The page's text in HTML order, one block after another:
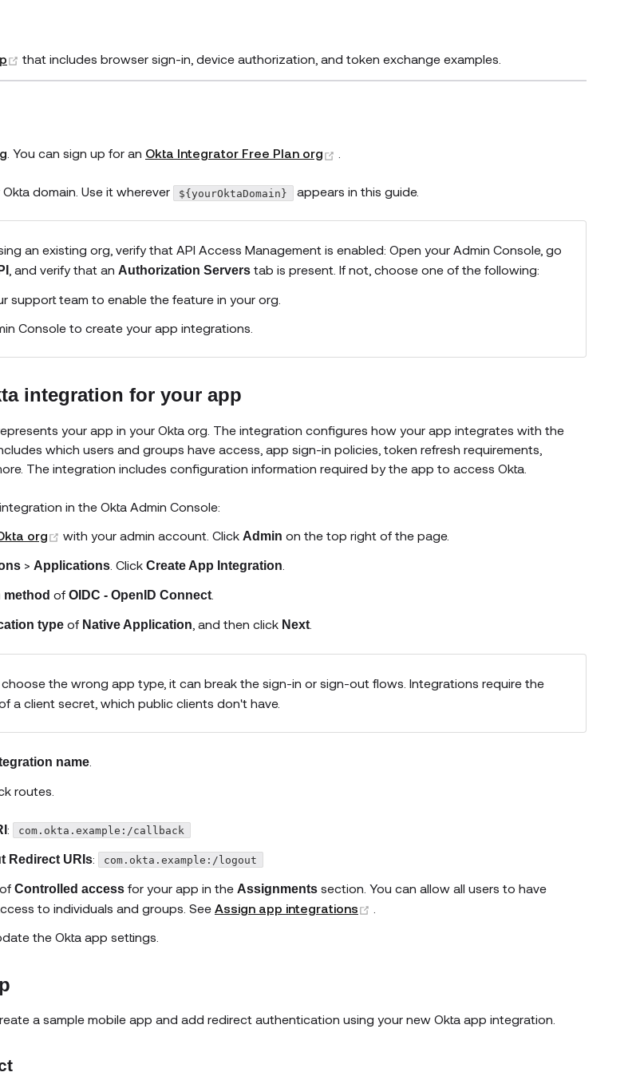
(opens new window)
that includes browser sign-in, device authorization, and token exchange examples.
. You can sign up for an Okta Integrator Free Plan org
domain. Use it wherever ${yourOktaDomain} appears in this guide.
an existing org, verify that API Access Management is enabled: Open your Admin Console, go
, and verify that an Authorization Servers tab is present. If not, choose one of the following:
support team to enable the feature in your org.
Console to create your app integrations.
integration for your app
your app in your Okta org. The integration configures how your app integrates with the
which users and groups have access, app sign-in policies, token refresh requirements,
The integration includes configuration information required by the app to access Okta.
in the Okta Admin Console:
org
(opens new window)
with your admin account. Click Admin on the top right of the page.
> Applications . Click Create App Integration
method of OIDC - OpenID Connect
type of Native Application , and then click Next
choose the wrong app type, it can break the sign-in or sign-out flows. Integrations require the
a client secret, which public clients don't have.
name
routes.
: com.okta.example:/callback
Redirect URIs: com.okta.example:/logout
Controlled access for your app in the Assignments section. You can allow all users to have
to individuals and groups. See Assign app integrations
the Okta app settings.
a sample mobile app and add redirect authentication using your new Okta app integration.